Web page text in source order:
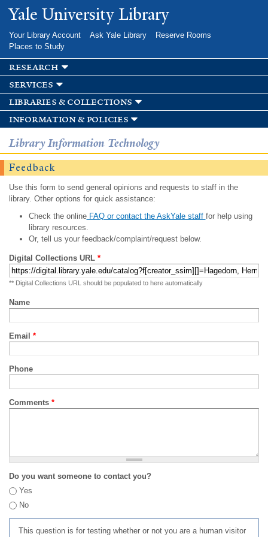
Skip to
main
Yale University Library
Your Library Account Ask Yale Library
Reserve Rooms
Places to Study
research
services
libraries & collections
information & policies
Library Information Technology
Feedback
Use this form to send general opinions and requests to staff in the
library. Other options for quick assistance:
Check the onlineFAQ or contact the AskYale staff for help using
library resources.
Or, tell us your feedback/complaint/request below.
Digital Collections URL *
** Digital Collections URL should be populated to here automatically
Name
Email *
Phone
Comments *
Do you want someone to contact you?
Yes
No
This question is for testing whether or not you are a human visitor